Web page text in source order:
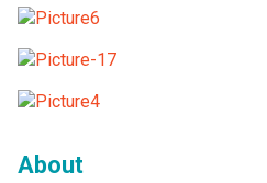
About